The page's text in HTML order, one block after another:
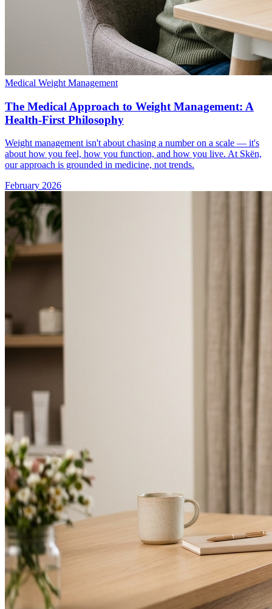
Medical Weight Management
The Medical Approach to Weight Management: A
Health-First Philosophy
Weight management isn't about chasing a number on a scale — it's
about how you feel, how you function, and how you live. At Skën,
our approach is grounded in medicine, not trends.
February 2026